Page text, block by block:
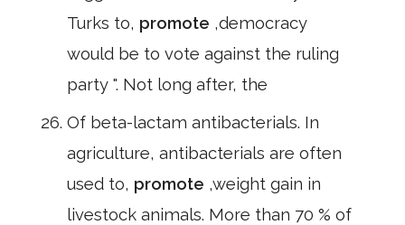
Turks to, promote ,democracy
would be to vote against the ruling
party ". Not long after, the
Of beta-lactam antibacterials. In
agriculture, antibacterials are often
used to, promote ,weight gain in
livestock animals. More than 70 % of